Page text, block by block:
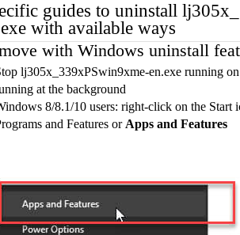
guides to uninstall
with available ways
with Windows uninstall
lj305x_339xPSwin9xme-en.exe running
at the background
8/8.1/10 users: right-click on the Start
and Features or Apps and Features